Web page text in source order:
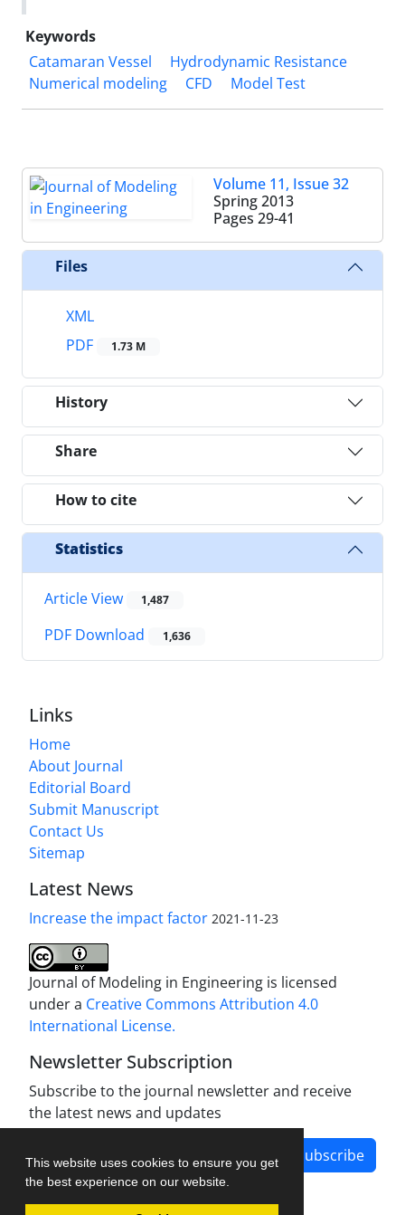
This website uses cookies to ensure you get
the best experience on our website.
Keywords
Catamaran Vessel
Hydrodynamic Resistance
Numerical modeling
CFD Model Test
Volume 11, Issue 32
Spring 2013
Pages 29-41
Files
XML
PDF
1.73 M
History
Share
How to cite
Statistics
Article View 1,487
PDF Download 1,636
Links
Home
About Journal
Editorial Board
Submit Manuscript
Contact Us
Sitemap
Latest News
Increase the impact factor 2021-11-23
Journal of Modeling in Engineering is licensed
under a Creative Commons Attribution 4.0
International License.
Newsletter Subscription
Subscribe to the journal newsletter and receive
the latest news and updates
Subscribe